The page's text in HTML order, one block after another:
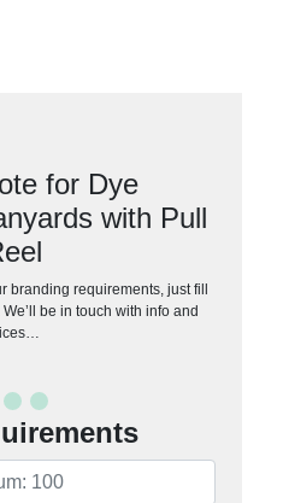
for Dye
with Pull
branding requirements, just fill
be in touch with info and